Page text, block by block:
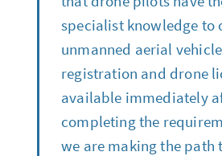
specialist knowledge to
unmanned aerial
registration and drone
available immediately
completing the
we are making the path